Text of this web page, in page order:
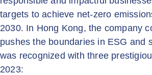
targets to achieve net-zero
2030. In Hong Kong, the company
pushes the boundaries in ESG and
was recognized with three
2023: